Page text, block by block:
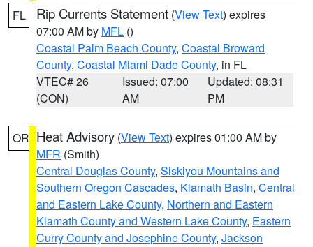
FL Rip Currents Statement (View Text) expires
07:00 AM by MFL ()
Coastal Palm Beach County, Coastal Broward
County, Coastal Miami Dade County, in FL
VTEC# 26
(CON)
Issued: 07:00
AM
Updated: 08:31
PM
OR Heat Advisory (View Text) expires 01:00 AM by
MFR (Smith)
Central Douglas County, Siskiyou Mountains and
Southern Oregon Cascades, Klamath Basin, Central
and Eastern Lake County, Northern and Eastern
Klamath County and Western Lake County, Eastern
Curry County and Josephine County, Jackson